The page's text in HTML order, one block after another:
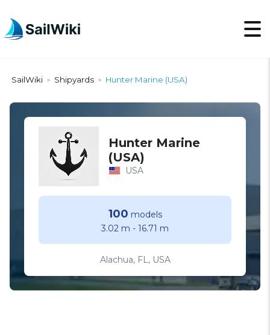
SailWiki > Shipyards > Hunter Marine (USA)
Hunter Marine
(USA)
USA
100 models
3.02 m - 16.71 m
Alachua, FL, USA